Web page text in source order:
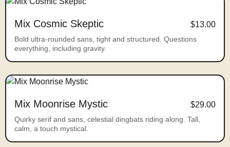
Mix Cosmic Skeptic $13.00
Bold ultra-rounded sans, tight and structured. Questions
everything, including gravity.
Mix Moonrise Mystic $29.00
Quirky serif and sans, celestial dingbats riding along. Tall,
calm, a touch mystical.